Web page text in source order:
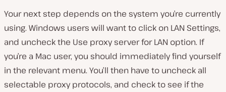
Your next step depends on the system you’re currently
using. Windows users will want to click on LAN Settings,
and uncheck the Use proxy server for LAN option. If
you’re a Mac user, you should immediately find yourself
in the relevant menu. You’ll then have to uncheck all
selectable proxy protocols, and check to see if the